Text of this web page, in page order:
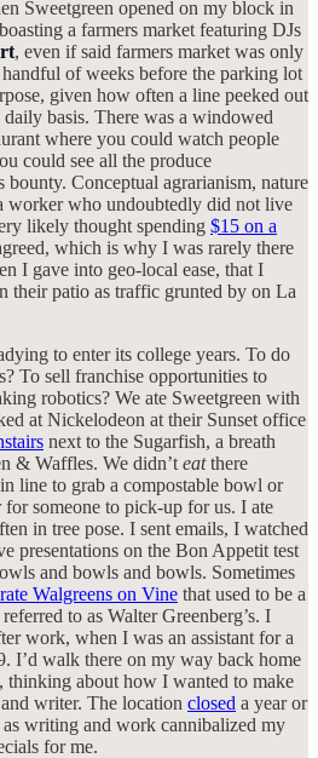
Sweetgreen opened on my block in
a farmers market featuring DJs
, even if said farmers market was only
of weeks before the parking lot
given how often a line peeked out
basis. There was a windowed
where you could watch people
could see all the produce
bounty. Conceptual agrarianism, nature
worker who undoubtedly did not live
likely thought spending $15 on a
which is why I was rarely there
I gave into geo-local ease, that I
their patio as traffic grunted by on La
to enter its college years. To do
To sell franchise opportunities to
robotics? We ate Sweetgreen with
at Nickelodeon at their Sunset office
next to the Sugarfish, a breath
& Waffles. We didn’t eatthere
line to grab a compostable bowl or
someone to pick-up for us. I ate
in tree pose. I sent emails, I watched
presentations on the Bon Appetit test
and bowls and bowls. Sometimes
Walgreens on Vine that used to be a
to as Walter Greenberg’s. I
work, when I was an assistant for a
I’d walk there on my way back home
about how I wanted to make
writer. The location closed a year or
writing and work cannibalized my
for me.